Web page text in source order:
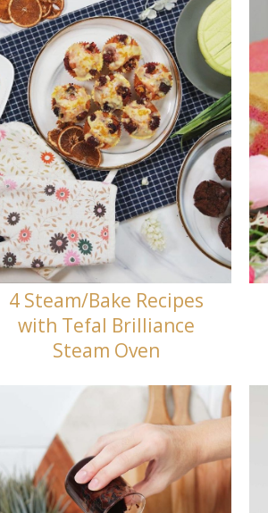
4 Steam/Bake Recipes
with Tefal Brilliance
Steam Oven